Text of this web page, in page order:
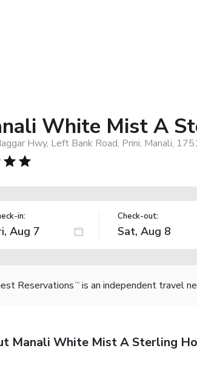
White Mist A
Hwy, Left Bank Road, Prini, Manali,
in: Check-out:
Reservations TM is an independent travel
Manali White Mist A Sterling